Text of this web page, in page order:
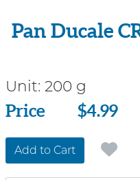
Pan Ducale
Unit: 200 g
Price
Price $4.99
Add to Cart